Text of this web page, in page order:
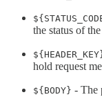
the status of
hold request
${BODY} - The